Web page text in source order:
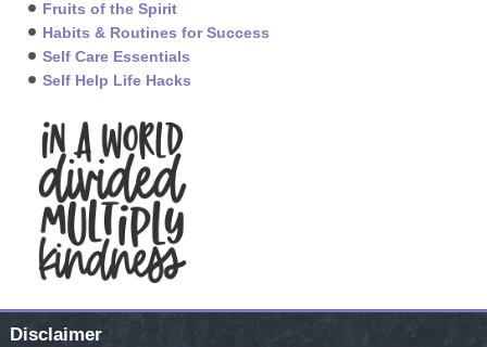
Fruits of the Spirit
Habits & Routines for Success
Self Care Essentials
Self Help Life Hacks
Disclaimer